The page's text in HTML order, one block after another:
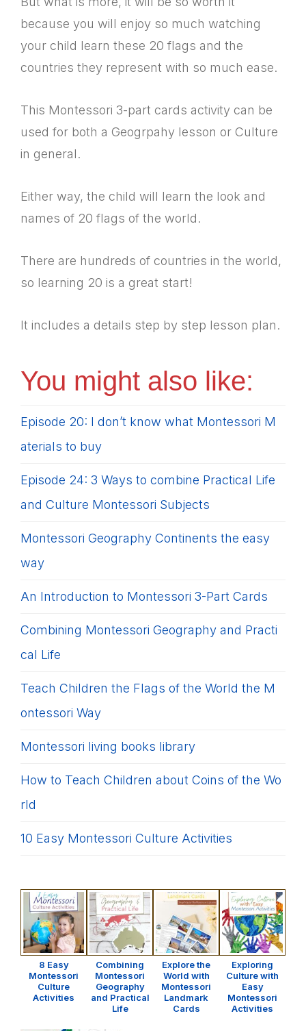
because you will enjoy so much watching
your child learn these 20 flags and the
countries they represent with so much ease.
This Montessori 3-part cards activity can be
used for both a Geogrpahy lesson or Culture
in general.
Either way, the child will learn the look and
names of 20 flags of the world.
There are hundreds of countries in the world,
so learning 20 is a great start!
It includes a details step by step lesson plan.
You might also like:
Episode 20: I don’t know what Montessori M
aterials to buy
Episode 24: 3 Ways to combine Practical Life
and Culture Montessori Subjects
Montessori Geography Continents the easy
way
An Introduction to Montessori 3-Part Cards
Combining Montessori Geography and Practi
cal Life
Teach Children the Flags of the World the M
ontessori Way
Montessori living books library
How to Teach Children about Coins of the Wo
rld
10 Easy Montessori Culture Activities
8 Easy
Montessori
Culture
Activities
Combining
Montessori
Geography
and Practical
Life
Explore the
World with
Montessori
Landmark
Cards
Exploring
Culture with
Easy
Montessori
Activities